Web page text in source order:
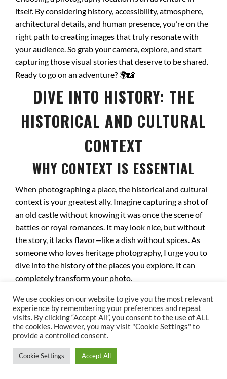
itself. By considering history, accessibility, atmosphere,
architectural details, and human presence, you’re on the
right path to creating images that truly resonate with
your audience. So grab your camera, explore, and start
capturing those visual stories that deserve to be shared.
Ready to go on an adventure? 🌍📸
DIVE INTO HISTORY: THE
HISTORICAL AND CULTURAL
CONTEXT
WHY CONTEXT IS ESSENTIAL
When photographing a place, the historical and cultural
context is your greatest ally. Imagine capturing a shot of
an old castle without knowing it was once the scene of
battles or royal romances. It may look nice, but without
the story, it lacks flavor—like a dish without spices. As
someone who loves heritage photography, I urge you to
dive into the history of the places you explore. It can
completely transform your photo.
DECODING ECHOES OF THE PAST
Every site has a unique story to uncover. Take Notre-
Dame Cathedral in Paris, for instance. It witnessed
French Revolution, while many other monuments were
We use cookies on our website to give you the most relevant
experience by remembering your preferences and repeat
visits. By clicking “Accept All”, you consent to the use of ALL
the cookies. However, you may visit "Cookie Settings" to
provide a controlled consent.
Cookie Settings Accept All